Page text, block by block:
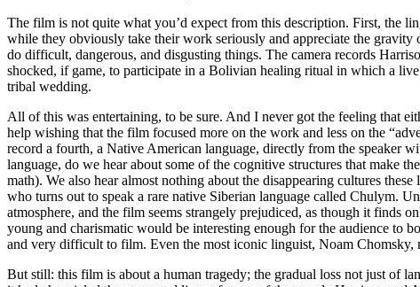
The film is not quite what you’d expect from this description. First, the
while they obviously take their work seriously and appreciate the gravity
do difficult, dangerous, and disgusting things. The camera records
shocked, if game, to participate in a Bolivian healing ritual in which a
tribal wedding.
All of this was entertaining, to be sure. And I never got the feeling that
help wishing that the film focused more on the work and less on the
record a fourth, a Native American language, directly from the speaker
language, do we hear about some of the cognitive structures that make
math). We also hear almost nothing about the disappearing cultures
who turns out to speak a rare native Siberian language called Chulym.
atmosphere, and the film seems strangely prejudiced, as though it finds
young and charismatic would be interesting enough for the audience to
and very difficult to film. Even the most iconic linguist, Noam Chomsky,
But still: this film is about a human tragedy; the gradual loss not just of